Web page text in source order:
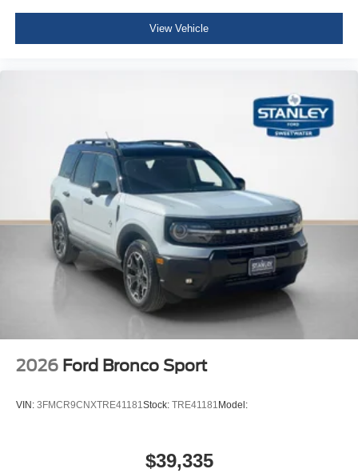
View Vehicle
2026 Ford Bronco Sport
VIN: 3FMCR9CNXTRE41181Stock: TRE41181 Model:
$39,335